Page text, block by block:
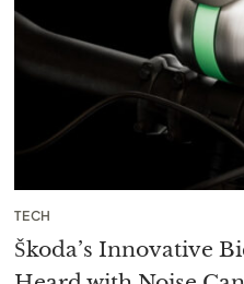
TECH
Škoda’s Innovative